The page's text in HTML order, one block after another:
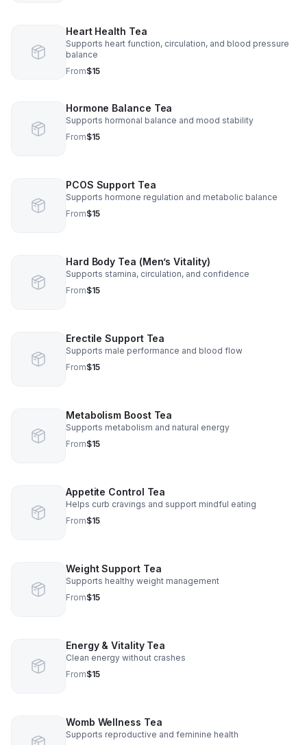
Heart Health Tea
Supports heart function, circulation, and blood pressure
balance
From$15
Hormone Balance Tea
Supports hormonal balance and mood stability
From$15
PCOS Support Tea
Supports hormone regulation and metabolic balance
From$15
Hard Body Tea (Men’s Vitality)
Supports stamina, circulation, and confidence
From$15
Erectile Support Tea
Supports male performance and blood flow
From$15
Metabolism Boost Tea
Supports metabolism and natural energy
From$15
Appetite Control Tea
Helps curb cravings and support mindful eating
From$15
Weight Support Tea
Supports healthy weight management
From$15
Energy & Vitality Tea
Clean energy without crashes
From$15
Womb Wellness Tea
Supports reproductive and feminine health